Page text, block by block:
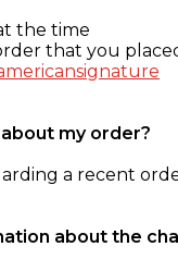
the time
that you
my order?
a recent
about the